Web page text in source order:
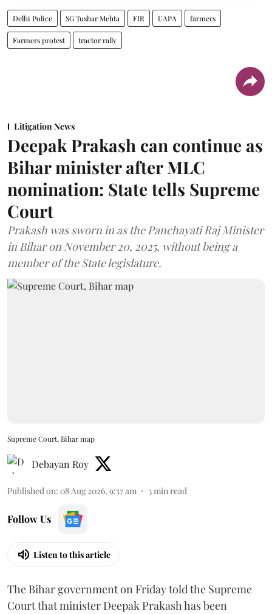
Delhi Police SG Tushar Mehta FIR UAPA farmers
Farmers protest tractor rally
Litigation News
Deepak Prakash can continue as
Bihar minister after MLC
nomination: State tells Supreme
Court
Prakash was sworn in as the Panchayati Raj Minister
in Bihar on November 20, 2025, without being a
member of the State legislature.
Supreme Court, Bihar map
Debayan Roy
Published on: 08 Aug 2026, 9:57 am 3min read
Follow Us
Listen to this article
The Bihar government on Friday told the Supreme
Court that minister Deepak Prakash has been